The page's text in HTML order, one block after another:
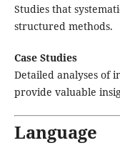
Studies that
structured methods.
Case Studies
Detailed analyses of
provide valuable
Language